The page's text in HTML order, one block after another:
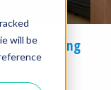
will be
Bring